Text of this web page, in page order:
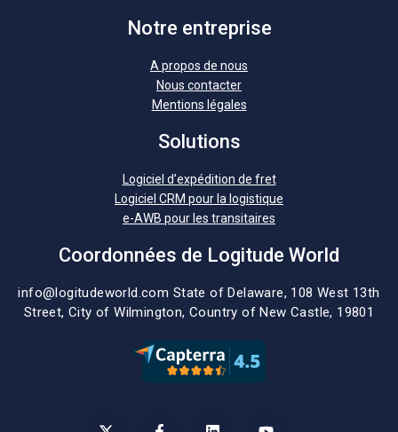
Notre entreprise
A propos de nous
Nous contacter
Mentions légales
Solutions
Logiciel d’expédition de fret
Logiciel CRM pour la logistique
e-AWB pour les transitaires
Coordonnées de Logitude World
info@logitudeworld.com State of Delaware, 108 West 13th
Street, City of Wilmington, Country of New Castle, 19801